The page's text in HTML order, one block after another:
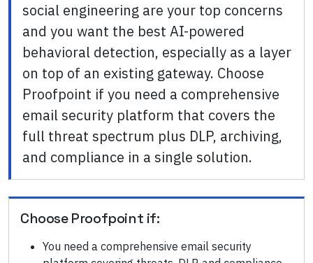
social engineering are your top concerns
and you want the best AI-powered
behavioral detection, especially as a layer
on top of an existing gateway. Choose
Proofpoint if you need a comprehensive
email security platform that covers the
full threat spectrum plus DLP, archiving,
and compliance in a single solution.
ChooseProofpoint if:
You need a comprehensive email security